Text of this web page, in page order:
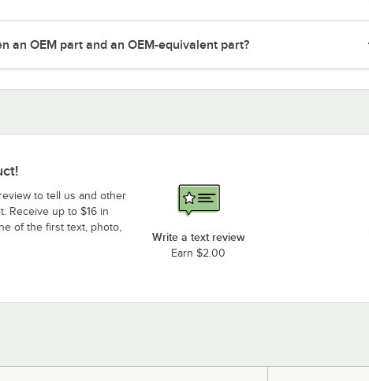
an OEM part and an OEM-equivalent part?
to tell us and other
Receive up to $16 in
of the first text, photo,
Write a text review
Earn $2.00